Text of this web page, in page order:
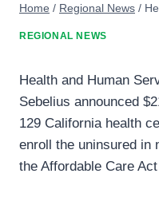
Home / Regional News /
REGIONAL NEWS
Health and Human
Sebelius announced
129 California health
enroll the uninsured in
the Affordable Care